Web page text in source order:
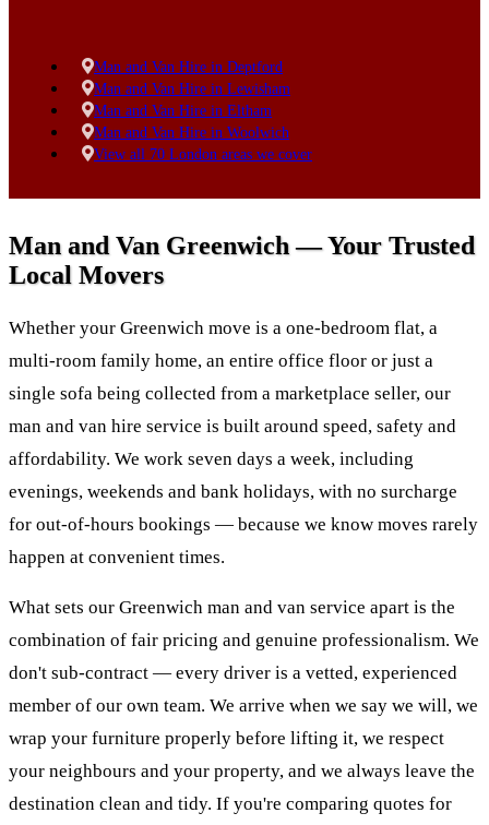
Man and Van Hire in Deptford
Man and Van Hire in Lewisham
Man and Van Hire in Eltham
Man and Van Hire in Woolwich
View all 70 London areas we cover
Man and Van Greenwich — Your Trusted
Local Movers
Whether your Greenwich move is a one-bedroom flat, a
multi-room family home, an entire office floor or just a
single sofa being collected from a marketplace seller, our
man and van hire service is built around speed, safety and
affordability. We work seven days a week, including
evenings, weekends and bank holidays, with no surcharge
for out-of-hours bookings — because we know moves rarely
happen at convenient times.
What sets our Greenwich man and van service apart is the
combination of fair pricing and genuine professionalism. We
don't sub-contract — every driver is a vetted, experienced
member of our own team. We arrive when we say we will, we
wrap your furniture properly before lifting it, we respect
your neighbours and your property, and we always leave the
destination clean and tidy. If you're comparing quotes for